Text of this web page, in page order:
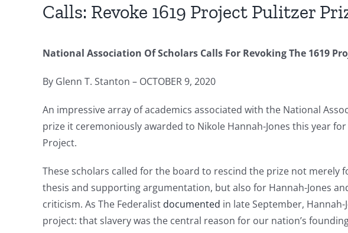
Calls: Revoke 1619 Project Pulitzer
National Association Of Scholars Calls For Revoking The 1619
By Glenn T. Stanton – OCTOBER 9, 2020
An impressive array of academics associated with the National
prize it ceremoniously awarded to Nikole Hannah-Jones this year
Project.
These scholars called for the board to rescind the prize not
thesis and supporting argumentation, but also for Hannah-Jones
criticism. As The Federalist documented in late September,
project: that slavery was the central reason for our nation’s